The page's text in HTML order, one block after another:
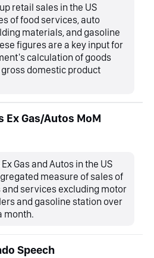
retail sales in the US
of food services, auto
materials, and gasoline
figures are a key input for
calculation of goods
domestic product
Ex Gas/Autos MoM
Gas and Autos in the US
measure of sales of
and services excluding motor
and gasoline station over
month.
Speech